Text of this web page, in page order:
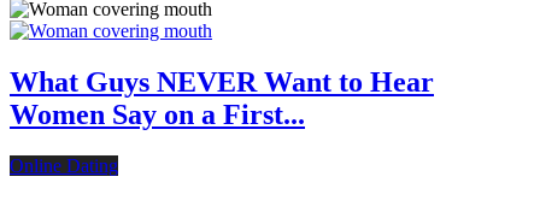
What Guys NEVER Want to Hear
Women Say on a First...
Online Dating